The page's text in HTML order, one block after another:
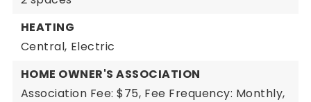
HEATING
Central, Electric
HOME OWNER'S ASSOCIATION
Association Fee: $75, Fee Frequency: Monthly,